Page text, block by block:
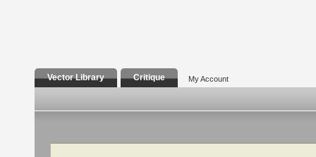
Vector Library Critique My Account
Search